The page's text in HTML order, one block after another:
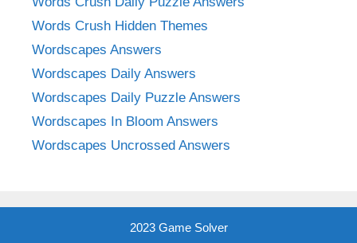
Words Crush Hidden Themes
Wordscapes Answers
Wordscapes Daily Answers
Wordscapes Daily Puzzle Answers
Wordscapes In Bloom Answers
Wordscapes Uncrossed Answers
2023 Game Solver